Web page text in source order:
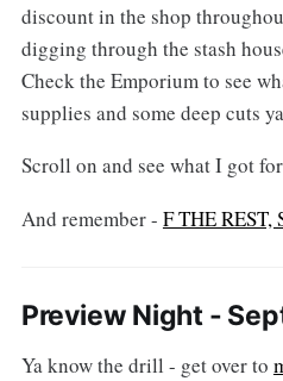
discount in the shop
digging through the stash
Check the Emporium to see
supplies and some deep cuts
Scroll on and see what I got
And remember - F THE REST,
Preview Night -
Ya know the drill - get over to